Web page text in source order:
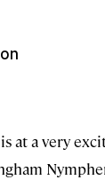
at a very